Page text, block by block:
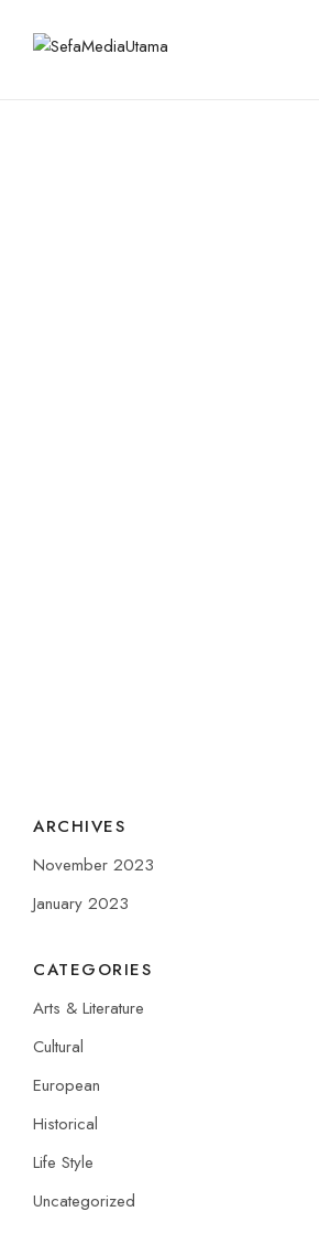
ARCHIVES
November 2023
January 2023
CATEGORIES
Arts & Literature
Cultural
European
Historical
Life Style
Uncategorized